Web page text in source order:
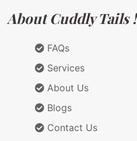
About Cuddly Tails !
FAQs
Services
About Us
Blogs
Contact Us